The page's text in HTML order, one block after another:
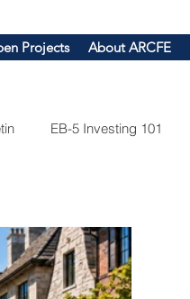
Projects About ARCFE
EB-5 Investing 101